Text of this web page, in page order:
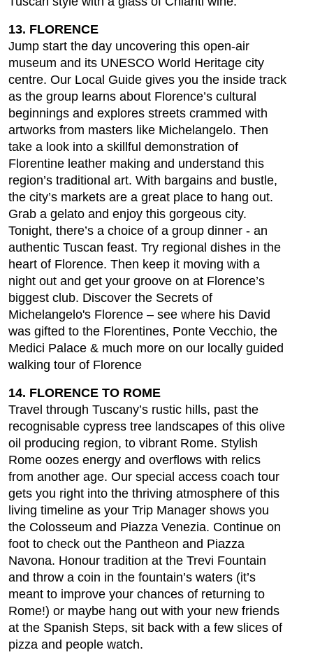
13. FLORENCE
Jump start the day uncovering this open-air
museum and its UNESCO World Heritage city
centre. Our Local Guide gives you the inside track
as the group learns about Florence’s cultural
beginnings and explores streets crammed with
artworks from masters like Michelangelo. Then
take a look into a skillful demonstration of
Florentine leather making and understand this
region’s traditional art. With bargains and bustle,
the city’s markets are a great place to hang out.
Grab a gelato and enjoy this gorgeous city.
Tonight, there’s a choice of a group dinner - an
authentic Tuscan feast. Try regional dishes in the
heart of Florence. Then keep it moving with a
night out and get your groove on at Florence’s
biggest club. Discover the Secrets of
Michelangelo's Florence – see where his David
was gifted to the Florentines, Ponte Vecchio, the
Medici Palace & much more on our locally guided
walking tour of Florence
14. FLORENCE TO ROME
Travel through Tuscany’s rustic hills, past the
recognisable cypress tree landscapes of this olive
oil producing region, to vibrant Rome. Stylish
Rome oozes energy and overflows with relics
from another age. Our special access coach tour
gets you right into the thriving atmosphere of this
living timeline as your Trip Manager shows you
the Colosseum and Piazza Venezia. Continue on
foot to check out the Pantheon and Piazza
Navona. Honour tradition at the Trevi Fountain
and throw a coin in the fountain’s waters (it’s
meant to improve your chances of returning to
Rome!) or maybe hang out with your new friends
at the Spanish Steps, sit back with a few slices of
pizza and people watch.